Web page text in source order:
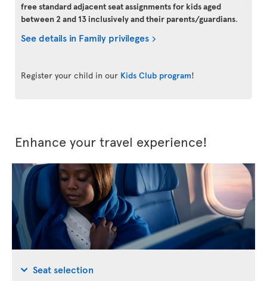
free standard adjacent seat assignments for kids aged
between 2 and 13 inclusively and their parents/guardians.
See details in Family privileges
Register your child in our Kids Club program!
Enhance your travel experience!
Seat selection